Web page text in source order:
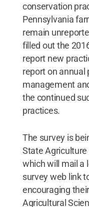
conservation
Pennsylvania
remain
filled out the
report new
report on annual
management
the continued
practices.
The survey is
State
which will mail a
survey web link
encouraging
Agricultural